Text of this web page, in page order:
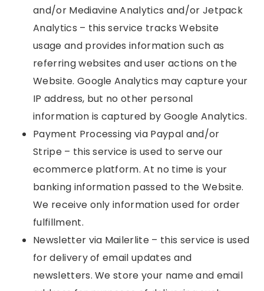
and/or Mediavine Analytics and/or Jetpack
Analytics – this service tracks Website
usage and provides information such as
referring websites and user actions on the
Website. Google Analytics may capture your
IP address, but no other personal
information is captured by Google Analytics.
Payment Processing via Paypal and/or
Stripe – this service is used to serve our
ecommerce platform. At no time is your
banking information passed to the Website.
We receive only information used for order
fulfillment.
Newsletter via Mailerlite – this service is used
for delivery of email updates and
newsletters. We store your name and email